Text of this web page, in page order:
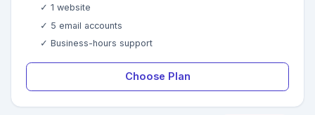
✓ 1 website
✓ 5 email accounts
✓ Business-hours support
Choose Plan